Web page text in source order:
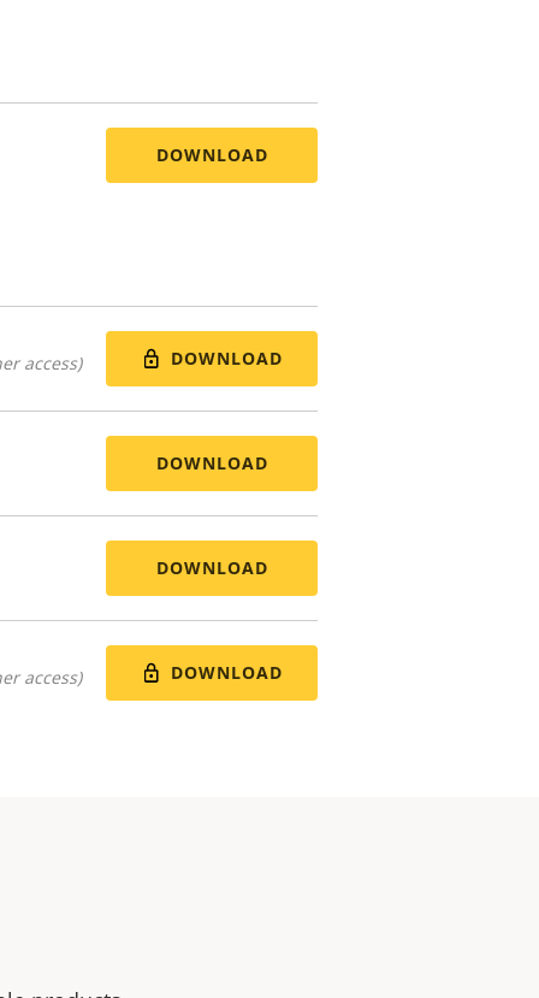
DOWNLOAD
access) DOWNLOAD
DOWNLOAD
DOWNLOAD
access) DOWNLOAD